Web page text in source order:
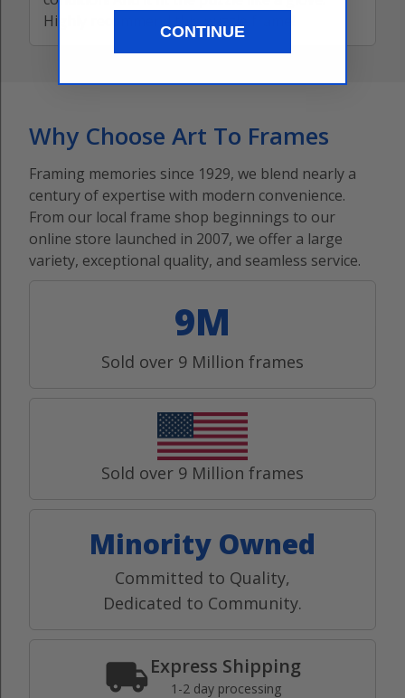
Highly recommend this puzzle frame!
Why Choose Art To Frames
Framing memories since 1929, we blend nearly a
century of expertise with modern convenience.
From our local frame shop beginnings to our
online store launched in 2007, we offer a large
variety, exceptional quality, and seamless service.
9M
Sold over 9 Million frames
Sold over 9 Million frames
Minority Owned
Committed to Quality,
Dedicated to Community.
Express Shipping
1-2 day processing
CONTINUE